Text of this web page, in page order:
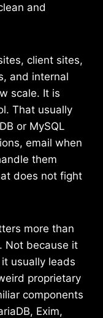
and
client sites,
and internal
scale. It is
That usually
or MySQL
email when
them
does not fight
more than
Not because it
usually leads
proprietary
components
Exim,